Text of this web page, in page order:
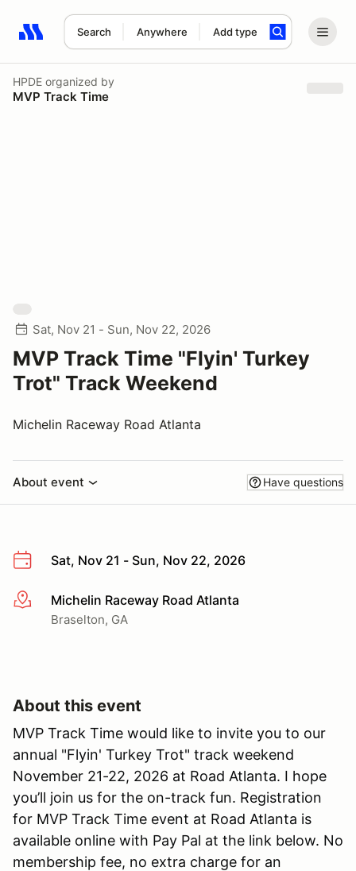
Search Anywhere Add type
Search results: No search term
HPDE organized by
MVP Track Time
Sat, Nov 21 - Sun, Nov 22, 2026
MVP Track Time "Flyin' Turkey
Trot" Track Weekend
Michelin Raceway Road Atlanta
About event Have questions
Sat, Nov 21 - Sun, Nov 22, 2026
More infoMichelin Raceway Road Atlanta
Braselton, GA
About this event
MVP Track Time would like to invite you to our
annual "Flyin' Turkey Trot" track weekend
November 21-22, 2026 at Road Atlanta. I hope
you’ll join us for the on-track fun. Registration
for MVP Track Time event at Road Atlanta is
available online with Pay Pal at the link below. No
membership fee, no extra charge for an